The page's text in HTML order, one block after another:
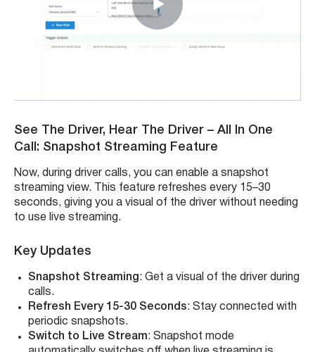
See The Driver, Hear The Driver – All In One
Call: Snapshot Streaming Feature
Now, during driver calls, you can enable a snapshot
streaming view. This feature refreshes every 15–30
seconds, giving you a visual of the driver without needing
to use live streaming.
Key Updates
Snapshot Streaming: Get a visual of the driver during
calls.
Refresh Every 15-30 Seconds: Stay connected with
periodic snapshots.
Switch to Live Stream: Snapshot mode